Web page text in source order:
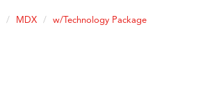
MDX w/Technology Package